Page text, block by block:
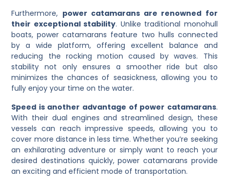
Furthermore, power catamarans are renowned for
their exceptional stability. Unlike traditional monohull
boats, power catamarans feature two hulls connected
by a wide platform, offering excellent balance and
reducing the rocking motion caused by waves. This
stability not only ensures a smoother ride but also
minimizes the chances of seasickness, allowing you to
fully enjoy your time on the water.
Speed is another advantage of power catamarans.
With their dual engines and streamlined design, these
vessels can reach impressive speeds, allowing you to
cover more distance in less time. Whether you’re seeking
an exhilarating adventure or simply want to reach your
desired destinations quickly, power catamarans provide
an exciting and efficient mode of transportation.